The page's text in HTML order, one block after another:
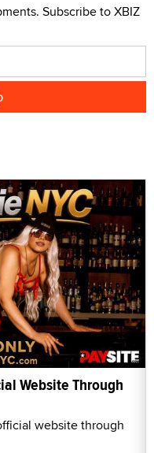
Subscribe to XBIZ
Website Through
website through